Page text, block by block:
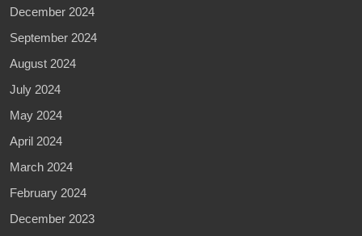
December 2024
September 2024
August 2024
July 2024
May 2024
April 2024
March 2024
February 2024
December 2023